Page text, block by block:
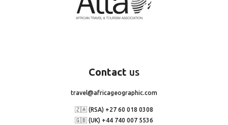
Contact us
travel@africageographic.com
🇿🇦 (RSA) +27 60 018 0308
🇬🇧 (UK) +44 740 007 5536